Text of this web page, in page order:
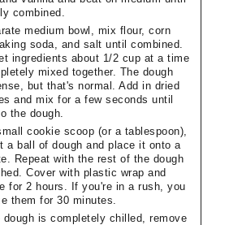
combined.
medium bowl, mix flour, corn
soda, and salt until combined.
ingredients about 1/2 cup at a time
mixed together. The dough
but that's normal. Add in dried
and mix for a few seconds until
the dough.
cookie scoop (or a tablespoon),
a ball of dough and place it onto a
Repeat with the rest of the dough
Cover with plastic wrap and
for 2 hours. If you're in a rush, you
them for 30 minutes.
dough is completely chilled, remove